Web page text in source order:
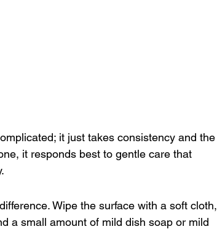
it just takes consistency and the
it responds best to gentle care that
Wipe the surface with a soft cloth,
a small amount of mild dish soap or mild